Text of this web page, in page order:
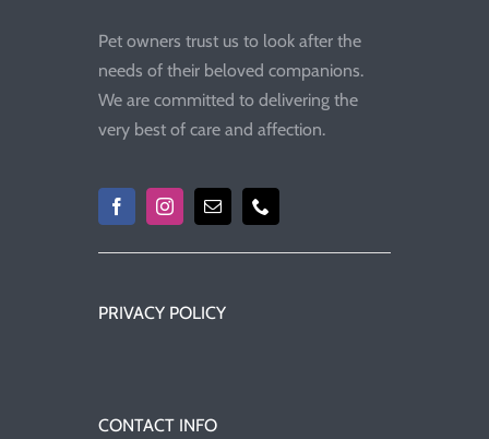
Pet owners trust us to look after the
needs of their beloved companions.
We are committed to delivering the
very best of care and affection.
PRIVACY POLICY
CONTACT INFO